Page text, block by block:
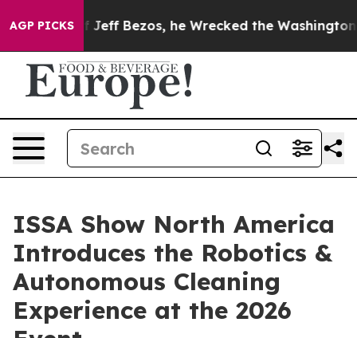
AGP PICKS
Bezos, he Wrecked the Washington Post Opinion
ISSA Show North America
Introduces the Robotics &
Autonomous Cleaning
Experience at the 2026